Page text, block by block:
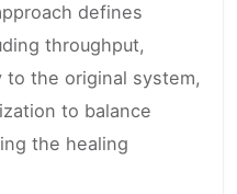
defines
throughput,
to the original system,
to balance
the healing